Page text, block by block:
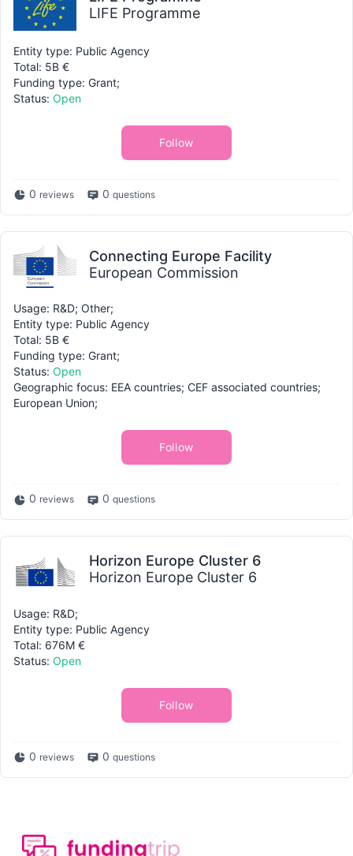
LIFE Programme
Entity type: Public Agency
Total: 5B €
Funding type: Grant;
Status: Open
Follow
0 reviews 0 questions
Connecting Europe Facility
European Commission
Usage: R&D; Other;
Entity type: Public Agency
Total: 5B €
Funding type: Grant;
Status: Open
Geographic focus: EEA countries; CEF associated countries;
European Union;
Follow
0 reviews 0 questions
Horizon Europe Cluster 6
Horizon Europe Cluster 6
Usage: R&D;
Entity type: Public Agency
Total: 676M €
Status: Open
Follow
0 reviews 0 questions